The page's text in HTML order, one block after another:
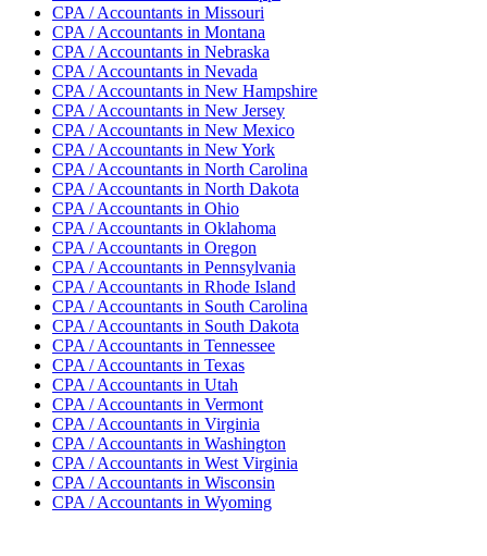
CPA / Accountants in Missouri
CPA / Accountants in Montana
CPA / Accountants in Nebraska
CPA / Accountants in Nevada
CPA / Accountants in New Hampshire
CPA / Accountants in New Jersey
CPA / Accountants in New Mexico
CPA / Accountants in New York
CPA / Accountants in North Carolina
CPA / Accountants in North Dakota
CPA / Accountants in Ohio
CPA / Accountants in Oklahoma
CPA / Accountants in Oregon
CPA / Accountants in Pennsylvania
CPA / Accountants in Rhode Island
CPA / Accountants in South Carolina
CPA / Accountants in South Dakota
CPA / Accountants in Tennessee
CPA / Accountants in Texas
CPA / Accountants in Utah
CPA / Accountants in Vermont
CPA / Accountants in Virginia
CPA / Accountants in Washington
CPA / Accountants in West Virginia
CPA / Accountants in Wisconsin
CPA / Accountants in Wyoming